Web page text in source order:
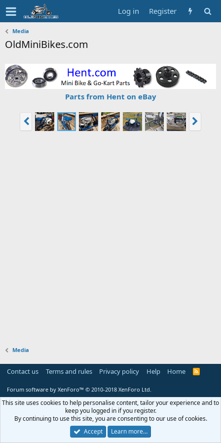
Log in Register
Media
OldMiniBikes.com
Parts from Hent on eBay
Media
Contact us Terms and rules Privacy policy Help Home
R
Forum software by XenForo™ © 2010-2018 XenForo Ltd.
This site uses cookies to help personalise content, tailor your experience and to
keep you logged in if you register.
By continuing to use this site, you are consenting to our use of cookies.
Accept
Learn more…